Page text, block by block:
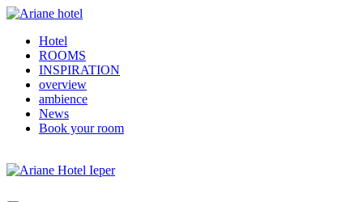
Hotel
ROOMS
INSPIRATION
overview
ambience
News
Book your room